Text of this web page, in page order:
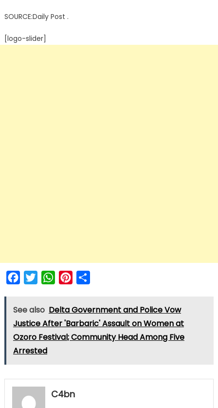
SOURCE:Daily Post .
[logo-slider]
FacebookTwitterWhatsAppPinterest
See also Delta Government and Police Vow
Justice After 'Barbaric' Assault on Women at
Ozoro Festival; Community Head Among Five
Arrested
C4bn